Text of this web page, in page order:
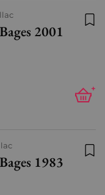
2001
+
1983